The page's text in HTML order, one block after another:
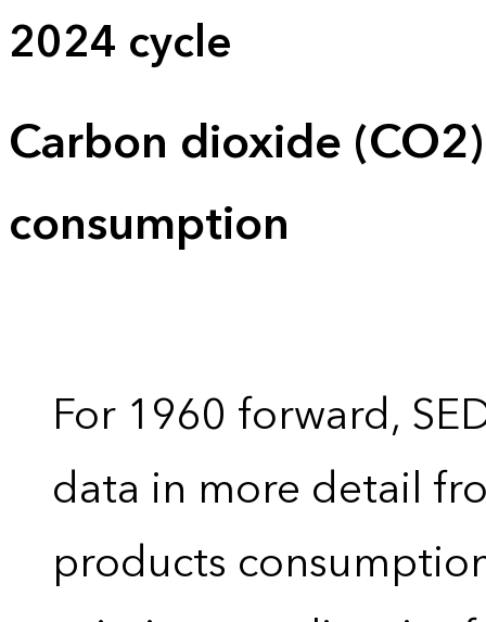
2024 cycle
Carbon dioxide
consumption
For 1960 forward,
data in more detail
products